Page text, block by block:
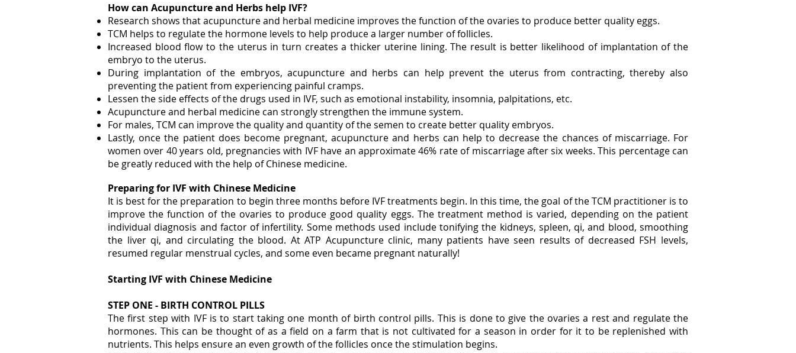
How can Acupuncture and Herbs help IVF?
Research shows that acupuncture and herbal medicine improves the function of the ovaries to produce better quality eggs.
TCM helps to regulate the hormone levels to help produce a larger number of follicles.
Increased blood flow to the uterus in turn creates a thicker uterine lining. The result is better likelihood of implantation of the
embryo to the uterus.
During implantation of the embryos, acupuncture and herbs can help prevent the uterus from contracting, thereby also
preventing the patient from experiencing painful cramps.
Lessen the side effects of the drugs used in IVF, such as emotional instability, insomnia, palpitations, etc.
Acupuncture and herbal medicine can strongly strengthen the immune system.
For males, TCM can improve the quality and quantity of the semen to create better quality embryos.
Lastly, once the patient does become pregnant, acupuncture and herbs can help to decrease the chances of miscarriage. For
women over 40 years old, pregnancies with IVF have an approximate 46% rate of miscarriage after six weeks. This percentage can
be greatly reduced with the help of Chinese medicine.
Preparing for IVF with Chinese Medicine
It is best for the preparation to begin three months before IVF treatments begin. In this time, the goal of the TCM practitioner is to
improve the function of the ovaries to produce good quality eggs. The treatment method is varied, depending on the patient
individual diagnosis and factor of infertility. Some methods used include tonifying the kidneys, spleen, qi, and blood, smoothing
the liver qi, and circulating the blood. At ATP Acupuncture clinic, many patients have seen results of decreased FSH levels,
resumed regular menstrual cycles, and some even became pregnant naturally!
Starting IVF with Chinese Medicine
STEP ONE - BIRTH CONTROL PILLS
The first step with IVF is to start taking one month of birth control pills. This is done to give the ovaries a rest and regulate the
hormones. This can be thought of as a field on a farm that is not cultivated for a season in order for it to be replenished with
nutrients. This helps ensure an even growth of the follicles once the stimulation begins.